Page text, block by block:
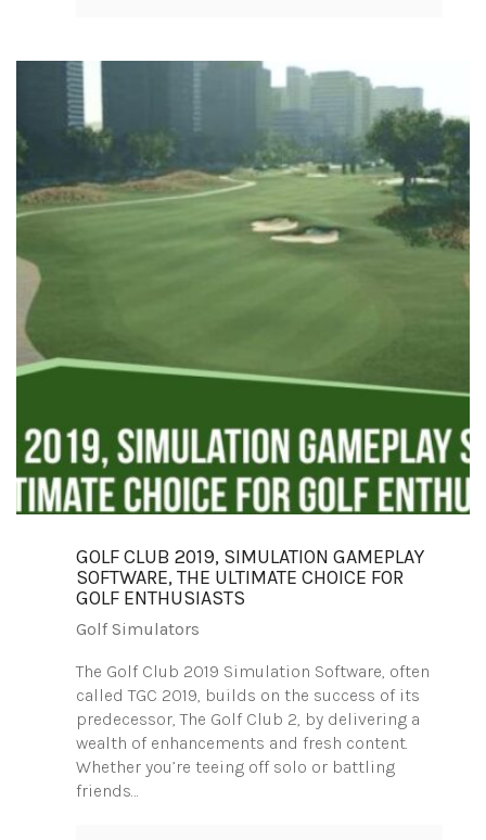
GOLF CLUB 2019, SIMULATION GAMEPLAY
SOFTWARE, THE ULTIMATE CHOICE FOR
GOLF ENTHUSIASTS
Golf Simulators
The Golf Club 2019 Simulation Software, often
called TGC 2019, builds on the success of its
predecessor, The Golf Club 2, by delivering a
wealth of enhancements and fresh content.
Whether you’re teeing off solo or battling
friends…